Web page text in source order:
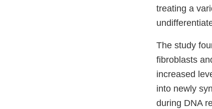
treating a
The study
fibroblasts
increased
into newly
during DNA